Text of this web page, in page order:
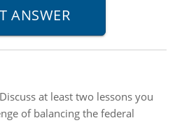
Discuss at least two lessons you
of balancing the federal